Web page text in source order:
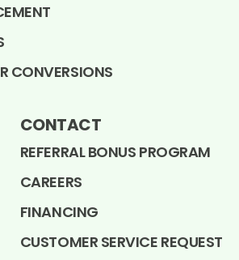
CONVERSIONS
CONTACT
REFERRAL BONUS PROGRAM
CAREERS
FINANCING
CUSTOMER SERVICE REQUEST